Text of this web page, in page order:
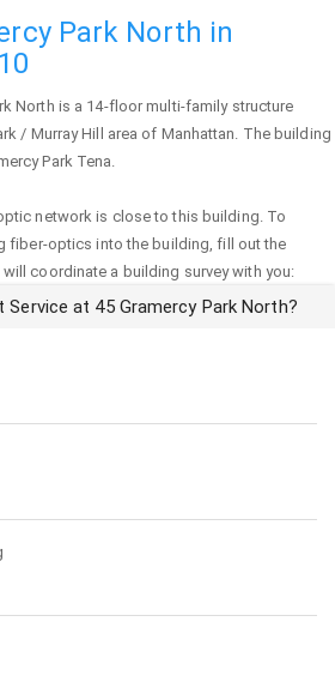
Park North in
North is a 14-floor multi-family structure
/ Murray Hill area of Manhattan. The building
Park Tena.
network is close to this building. To
fiber-optics into the building, fill out the
coordinate a building survey with you:
Service at 45 Gramercy Park North?